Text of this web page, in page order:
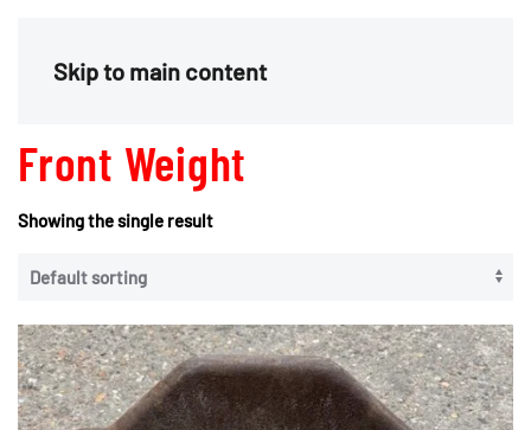
Skip to main content
Front Weight
Showing the single result